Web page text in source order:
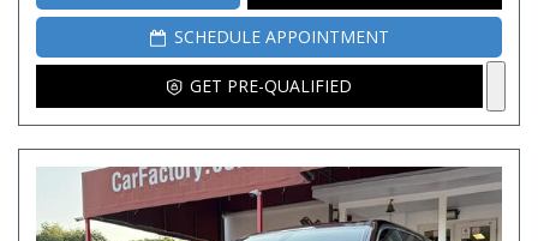
SCHEDULE APPOINTMENT
GET PRE-QUALIFIED